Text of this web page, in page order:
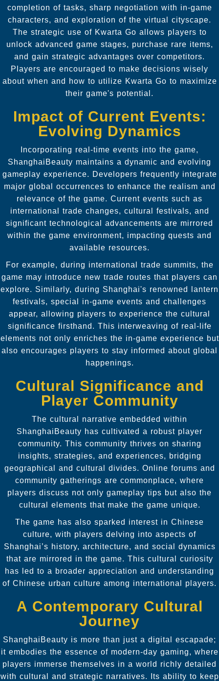
completion of tasks, sharp negotiation with in-game
characters, and exploration of the virtual cityscape.
The strategic use of Kwarta Go allows players to
unlock advanced game stages, purchase rare items,
and gain strategic advantages over competitors.
Players are encouraged to make decisions wisely
about when and how to utilize Kwarta Go to maximize
their game's potential.
Impact of Current Events:
Evolving Dynamics
Incorporating real-time events into the game,
ShanghaiBeauty maintains a dynamic and evolving
gameplay experience. Developers frequently integrate
major global occurrences to enhance the realism and
relevance of the game. Current events such as
international trade changes, cultural festivals, and
significant technological advancements are mirrored
within the game environment, impacting quests and
available resources.
For example, during international trade summits, the
game may introduce new trade routes that players can
explore. Similarly, during Shanghai's renowned lantern
festivals, special in-game events and challenges
appear, allowing players to experience the cultural
significance firsthand. This interweaving of real-life
elements not only enriches the in-game experience but
also encourages players to stay informed about global
happenings.
Cultural Significance and
Player Community
The cultural narrative embedded within
ShanghaiBeauty has cultivated a robust player
community. This community thrives on sharing
insights, strategies, and experiences, bridging
geographical and cultural divides. Online forums and
community gatherings are commonplace, where
players discuss not only gameplay tips but also the
cultural elements that make the game unique.
The game has also sparked interest in Chinese
culture, with players delving into aspects of
Shanghai’s history, architecture, and social dynamics
that are mirrored in the game. This cultural curiosity
has led to a broader appreciation and understanding
of Chinese urban culture among international players.
A Contemporary Cultural
Journey
ShanghaiBeauty is more than just a digital escapade;
it embodies the essence of modern-day gaming, where
players immerse themselves in a world richly detailed
with cultural and strategic narratives. Its ability to keep